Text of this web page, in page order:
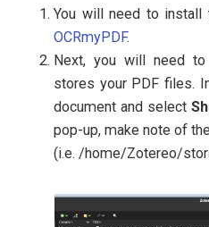
You will need to install
OCRmyPDF.
Next, you will need to
stores your PDF files.
document and select
pop-up, make note of
(i.e. /home/Zotereo/